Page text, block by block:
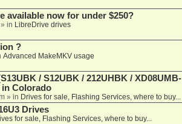
available now for under $250?
in LibreDrive drives
?
Advanced MakeMKV usage
/ S12UBK / 212UHBK / XD08UMB-
in Colorado
» in Drives for sale, Flashing Services, where to buy...
Drives
for sale, Flashing Services, where to buy...